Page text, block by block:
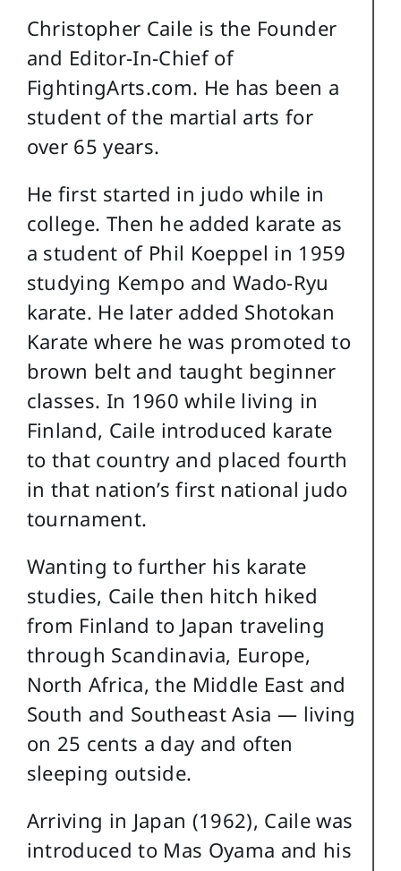
Christopher Caile is the Founder
and Editor-In-Chief of
FightingArts.com. He has been a
student of the martial arts for
over 65 years.
He first started in judo while in
college. Then he added karate as
a student of Phil Koeppel in 1959
studying Kempo and Wado-Ryu
karate. He later added Shotokan
Karate where he was promoted to
brown belt and taught beginner
classes. In 1960 while living in
Finland, Caile introduced karate
to that country and placed fourth
in that nation’s first national judo
tournament.
Wanting to further his karate
studies, Caile then hitch hiked
from Finland to Japan traveling
through Scandinavia, Europe,
North Africa, the Middle East and
South and Southeast Asia — living
on 25 cents a day and often
sleeping outside.
Arriving in Japan (1962), Caile was
introduced to Mas Oyama and his